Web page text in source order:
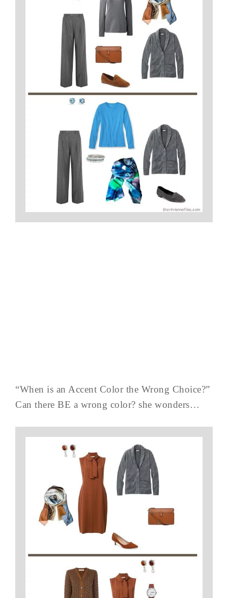
“When is an Accent Color the Wrong Choice?”
Can there BE a wrong color? she wonders…